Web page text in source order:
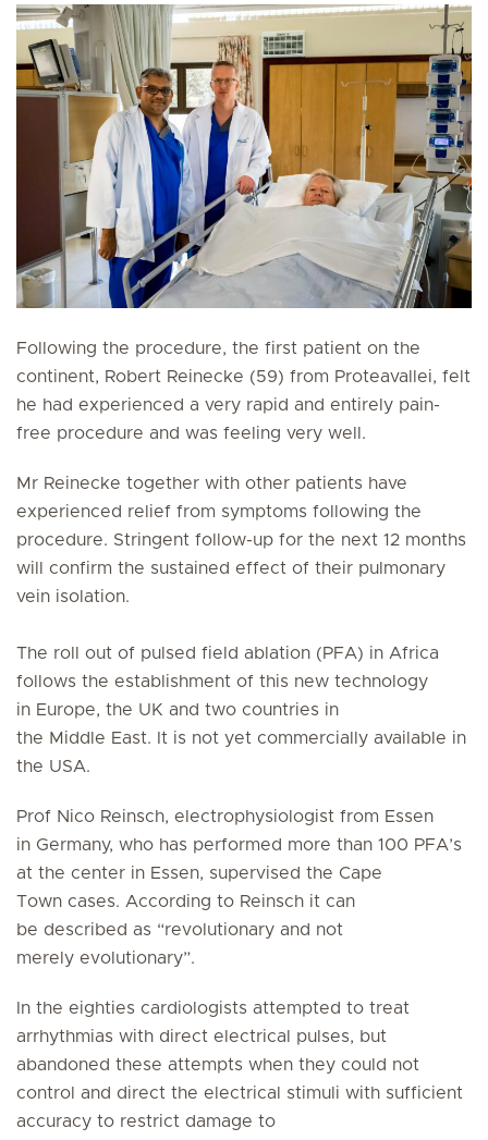
Following the procedure, the first patient on the
continent, Robert Reinecke (59) from Proteavallei, felt
he had experienced a very rapid and entirely pain-
free procedure and was feeling very well.
Mr Reinecke together with other patients have
experienced relief from symptoms following the
procedure. Stringent follow-up for the next 12 months
will confirm the sustained effect of their pulmonary
vein isolation.
The roll out of pulsed field ablation (PFA) in Africa
follows the establishment of this new technology
in Europe, the UK and two countries in
the Middle East. It is not yet commercially available in
the USA.
Prof Nico Reinsch, electrophysiologist from Essen
in Germany, who has performed more than 100 PFA’s
at the center in Essen, supervised the Cape
Town cases. According to Reinsch it can
be described as “revolutionary and not
merely evolutionary”.
In the eighties cardiologists attempted to treat
arrhythmias with direct electrical pulses, but
abandoned these attempts when they could not
control and direct the electrical stimuli with sufficient
accuracy to restrict damage to